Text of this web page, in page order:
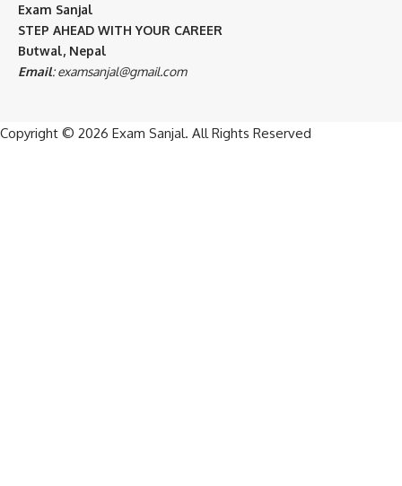
Exam Sanjal
STEP AHEAD WITH YOUR CAREER
Butwal, Nepal
Email:examsanjal@gmail.com
Copyright © 2026 Exam Sanjal. All Rights Reserved